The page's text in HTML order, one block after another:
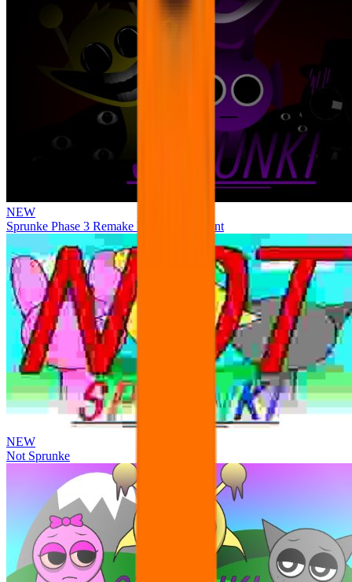
NEW
Sprunke Phase 3 Remake Durple Treatment
NEW
Not Sprunke